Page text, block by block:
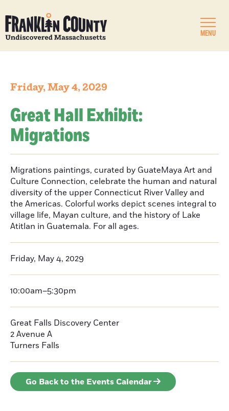
MENU
Friday, May 4, 2029
Great Hall Exhibit:
Migrations
Migrations paintings, curated by GuateMaya Art and
Culture Connection, celebrate the human and natural
diversity of the upper Connecticut River Valley and
the Americas. Colorful works depict scenes integral to
village life, Mayan culture, and the history of Lake
Atitlan in Guatemala. For all ages.
Friday, May 4, 2029
10:00am–5:30pm
Great Falls Discovery Center
2 Avenue A
Turners Falls
Go Back to the Events Calendar